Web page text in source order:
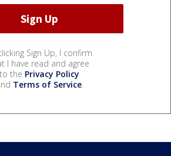
Sign Up, I confirm
I have read and agree
to the Privacy Policy
Terms of Service.